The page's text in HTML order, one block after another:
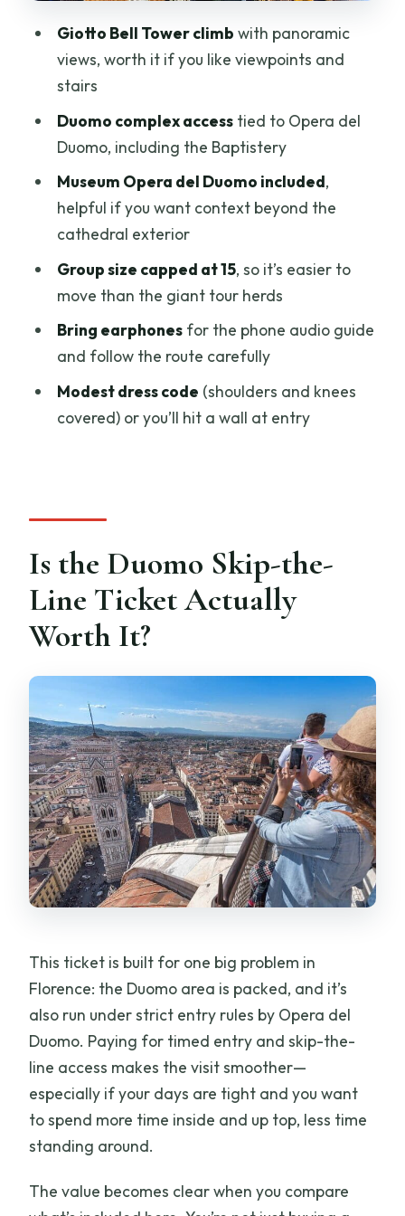
Value Check: $46.96 for a Duomo
Who Should Book This (and Who Might
Should You Book This Duomo + Giotto
Ticket?
FAQ
What monuments and areas are
included?
Is the cupola (dome) climb included?
Where is the meeting point?
How long is the experience?
Do I need to bring anything?
What dress code do I need for entry?
How big is the group?
Giotto Bell Tower climb with panoramic
views, worth it if you like viewpoints and
stairs
Duomo complex accesstied to Opera del
Duomo, including the Baptistery
Museum Opera del Duomo included,
helpful if you want context beyond the
cathedral exterior
Group size capped at 15, so it’s easier to
move than the giant tour herds
Bring earphonesfor the phone audio guide
and follow the route carefully
Modest dress code (shoulders and knees
covered) or you’ll hit a wall at entry
Is the Duomo Skip-the-
Line Ticket Actually
Worth It?
This ticket is built for one big problem in
Florence: the Duomo area is packed, and it’s
also run under strict entry rules by Opera del
Duomo. Paying for timed entry and skip-the-
line access makes the visit smoother—
especially if your days are tight and you want
to spend more time inside and up top, less time
standing around.
The value becomes clear when you compare